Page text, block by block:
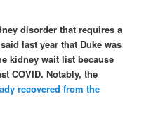
disorder that requires a
last year that Duke was
kidney wait list because
COVID. Notably, the
recovered from the